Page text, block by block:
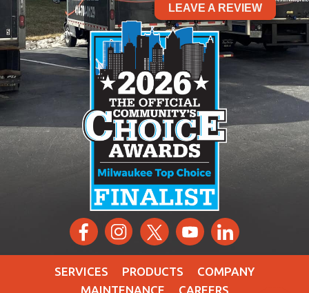
LEAVE A REVIEW
SERVICES PRODUCTS
COMPANY
MAINTENANCE
CAREERS